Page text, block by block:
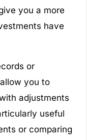
you a more
have
or
you to
adjustments
useful
or comparing